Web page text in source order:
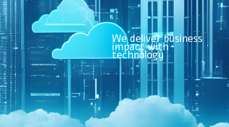
We deliver business
impact with
technology